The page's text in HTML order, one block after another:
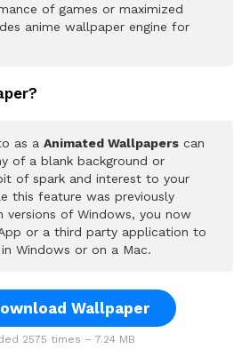
of games or maximized
anime wallpaper engine for
as a Animated Wallpapers can
of a blank background or
of spark and interest to your
this feature was previously
versions of Windows, you now
or a third party application to
Windows or on a Mac.
Wallpaper
2575 times – 7.24 MB